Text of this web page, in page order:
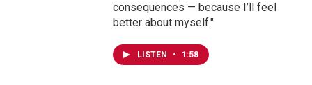
consequences — because I’ll feel
better about myself."
LISTEN • 1:58